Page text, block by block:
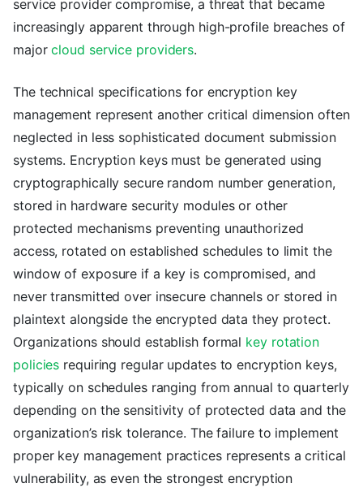
service provider compromise, a threat that became
increasingly apparent through high-profile breaches of
majorcloud service providers.
The technical specifications for encryption key
management represent another critical dimension often
neglected in less sophisticated document submission
systems. Encryption keys must be generated using
cryptographically secure random number generation,
stored in hardware security modules or other
protected mechanisms preventing unauthorized
access, rotated on established schedules to limit the
window of exposure if a key is compromised, and
never transmitted over insecure channels or stored in
plaintext alongside the encrypted data they protect.
Organizations should establish formal key rotation
policies requiring regular updates to encryption keys,
typically on schedules ranging from annual to quarterly
depending on the sensitivity of protected data and the
organization’s risk tolerance. The failure to implement
proper key management practices represents a critical
vulnerability, as even the strongest encryption